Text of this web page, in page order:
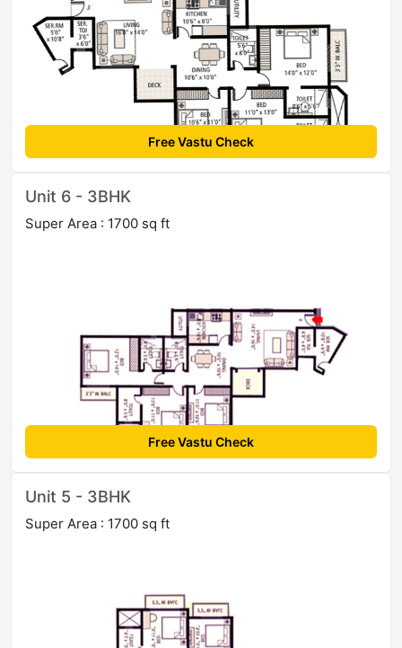
Free Vastu Check
Unit 6 - 3BHK
Super Area : 1700 sq ft
Free Vastu Check
Unit 5 - 3BHK
Super Area : 1700 sq ft